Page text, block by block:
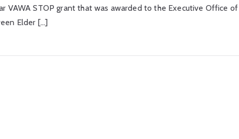
VAWA STOP grant that was awarded to the Executive Office
Elder […]